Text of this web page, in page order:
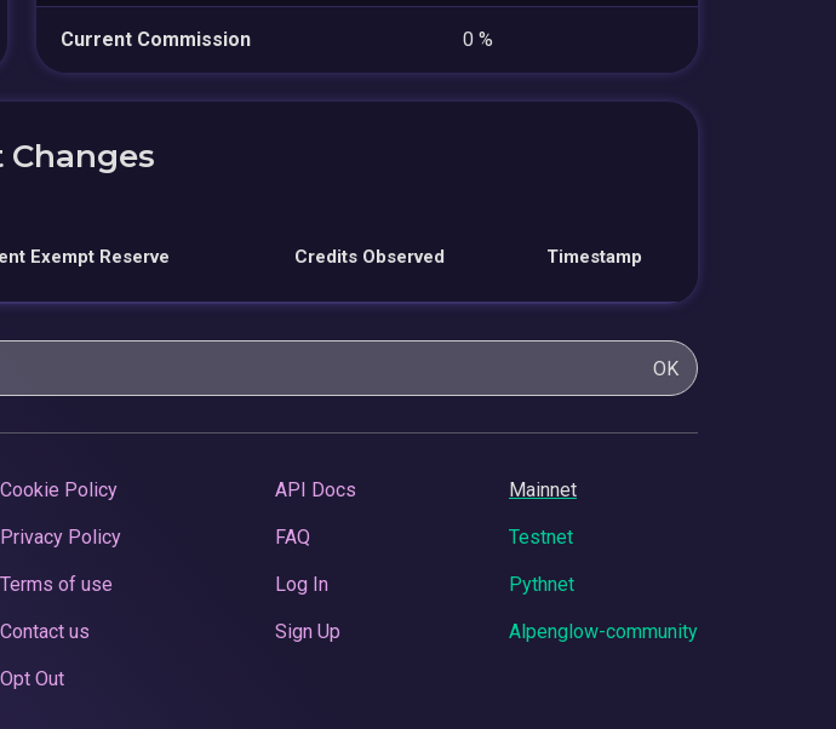
Current Commission 0 %
Changes
Exempt Reserve Credits Observed Timestamp
OK
Cookie Policy
Privacy Policy
Terms of use
Contact us
Opt Out
API Docs
FAQ
Log In
Sign Up
Mainnet
Testnet
Pythnet
Alpenglow-community